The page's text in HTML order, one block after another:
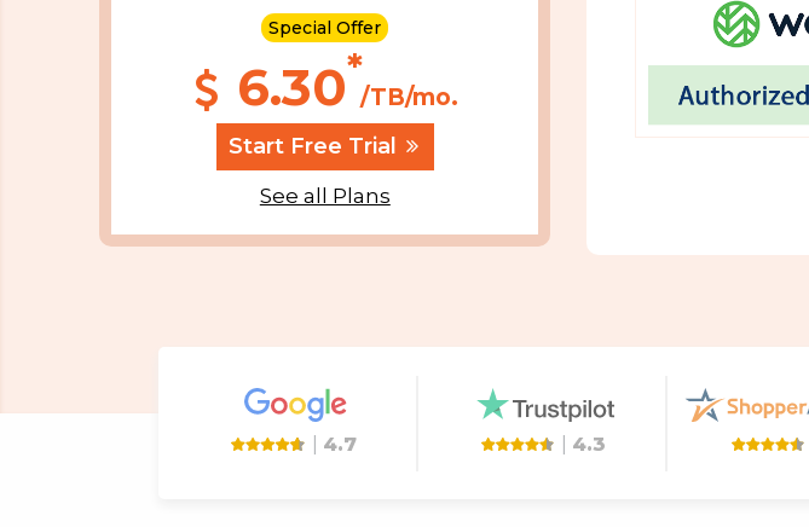
Special Offer
6.30*
/TB/mo.
Start Free Trial
See all Plans
4.7 4.3